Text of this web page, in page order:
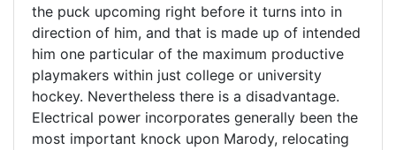
the puck upcoming right before it turns into in
direction of him, and that is made up of intended
him one particular of the maximum productive
playmakers within just college or university
hockey. Nevertheless there is a disadvantage.
Electrical power incorporates generally been the
most important knock upon Marody, relocating